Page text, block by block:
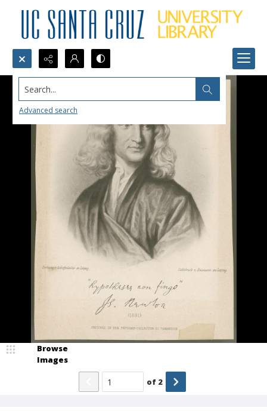
Search...
Advanced search
Browse
Images
of 2